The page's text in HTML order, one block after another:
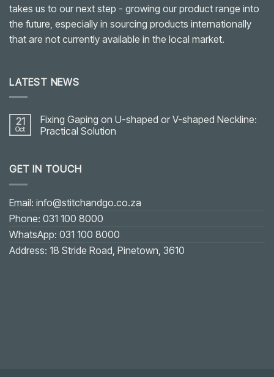
takes us to our next step - growing our product range into
the future, especially in sourcing products internationally
that are not currently available in the local market.
LATEST NEWS
21
Oct
Fixing Gaping on U-shaped or V-shaped Neckline:
Practical Solution
Fixing
Gaping
shaped
or
V-
shaped
Neckline:
Practical
Solution
GET IN TOUCH
Email: info@stitchandgo.co.za
Phone: 031 100 8000
WhatsApp: 031 100 8000
Address: 18 Stride Road, Pinetown, 3610